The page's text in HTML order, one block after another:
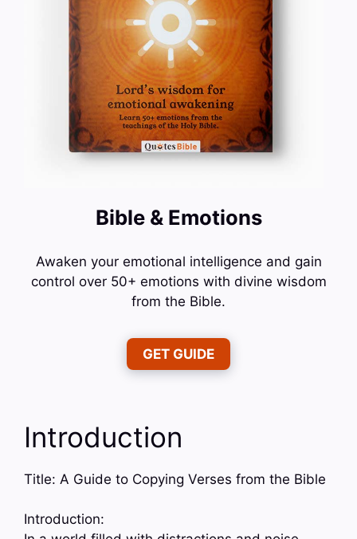
Bible & Emotions
Awaken your emotional intelligence and gain
control over 50+ emotions with divine wisdom
from the Bible.
GET GUIDE
Introduction
Title: A Guide to Copying Verses from the Bible
Introduction: